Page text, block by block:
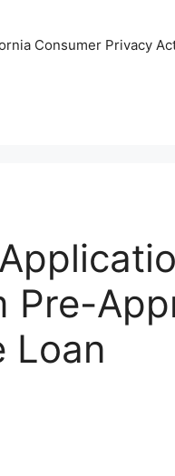
Consumer Privacy
Pre-
Loan